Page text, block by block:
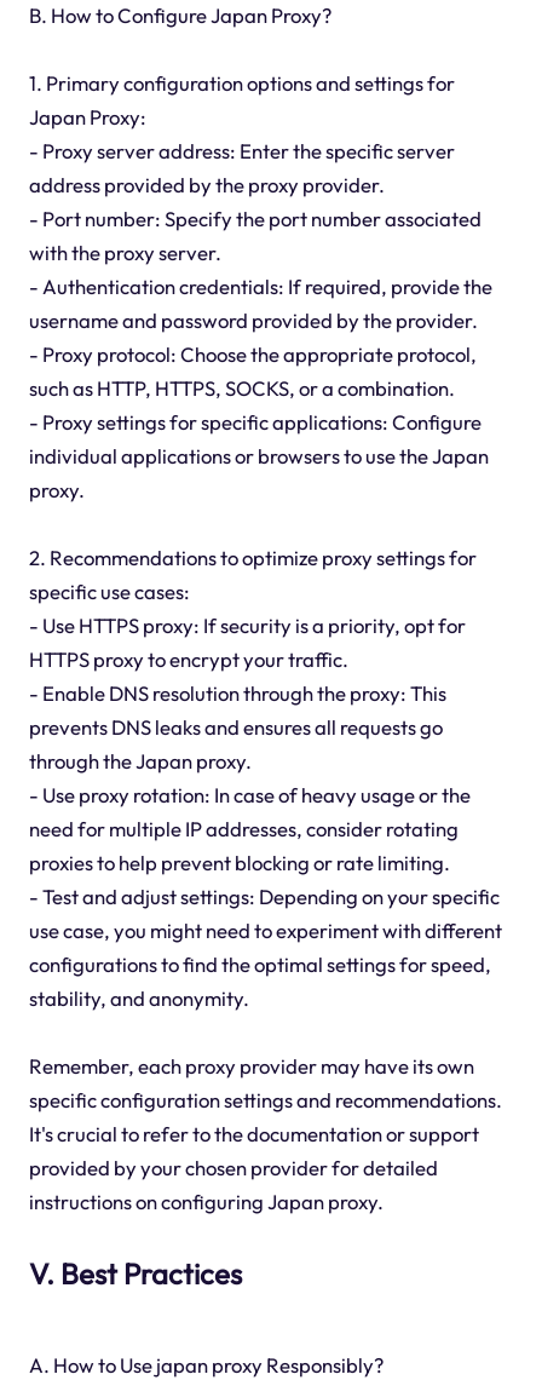
B. How to Configure Japan Proxy?
1. Primary configuration options and settings for
Japan Proxy:
- Proxy server address: Enter the specific server
address provided by the proxy provider.
- Port number: Specify the port number associated
with the proxy server.
- Authentication credentials: If required, provide the
username and password provided by the provider.
- Proxy protocol: Choose the appropriate protocol,
such as HTTP, HTTPS, SOCKS, or a combination.
- Proxy settings for specific applications: Configure
individual applications or browsers to use the Japan
proxy.
2. Recommendations to optimize proxy settings for
specific use cases:
- Use HTTPS proxy: If security is a priority, opt for
HTTPS proxy to encrypt your traffic.
- Enable DNS resolution through the proxy: This
prevents DNS leaks and ensures all requests go
through the Japan proxy.
- Use proxy rotation: In case of heavy usage or the
need for multiple IP addresses, consider rotating
proxies to help prevent blocking or rate limiting.
- Test and adjust settings: Depending on your specific
use case, you might need to experiment with different
configurations to find the optimal settings for speed,
stability, and anonymity.
Remember, each proxy provider may have its own
specific configuration settings and recommendations.
It's crucial to refer to the documentation or support
provided by your chosen provider for detailed
instructions on configuring Japan proxy.
V. Best Practices
A. How to Use japan proxy Responsibly?